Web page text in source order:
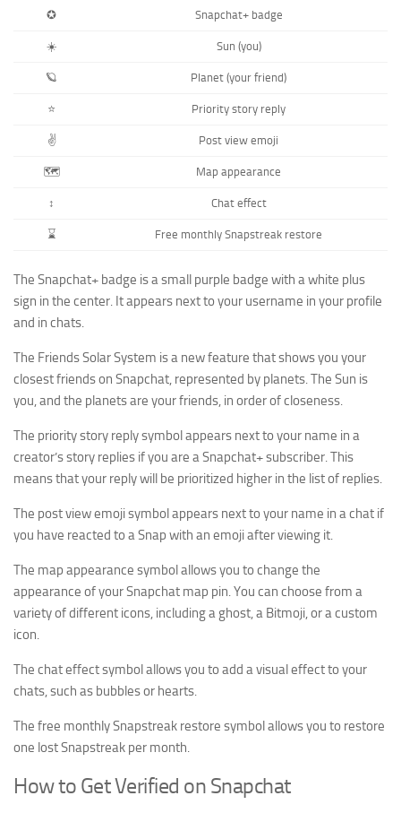
✪ Snapchat+ badge
☀️ Sun (you)
🪐 Planet (your friend)
⭐️ Priority story reply
✌️ Post view emoji
🗺️ Map appearance
↕️ Chat effect
⌛️ Free monthly Snapstreak restore
The Snapchat+ badge is a small purple badge with a white plus
sign in the center. It appears next to your username in your profile
and in chats.
The Friends Solar System is a new feature that shows you your
closest friends on Snapchat, represented by planets. The Sun is
you, and the planets are your friends, in order of closeness.
The priority story reply symbol appears next to your name in a
creator’s story replies if you are a Snapchat+ subscriber. This
means that your reply will be prioritized higher in the list of replies.
The post view emoji symbol appears next to your name in a chat if
you have reacted to a Snap with an emoji after viewing it.
The map appearance symbol allows you to change the
appearance of your Snapchat map pin. You can choose from a
variety of different icons, including a ghost, a Bitmoji, or a custom
icon.
The chat effect symbol allows you to add a visual effect to your
chats, such as bubbles or hearts.
The free monthly Snapstreak restore symbol allows you to restore
one lost Snapstreak per month.
How to Get Verified on Snapchat